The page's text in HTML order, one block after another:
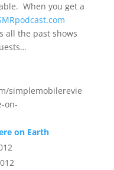
When you get a
all the past shows
simplemobilerevie
on-
on Earth